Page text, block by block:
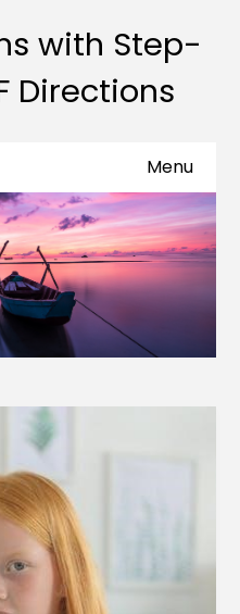
with Step-
Directions
Menu